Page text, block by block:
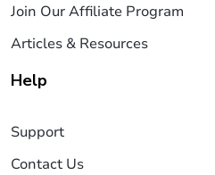
Join Our Affiliate Program
Articles & Resources
Help
Support
Contact Us